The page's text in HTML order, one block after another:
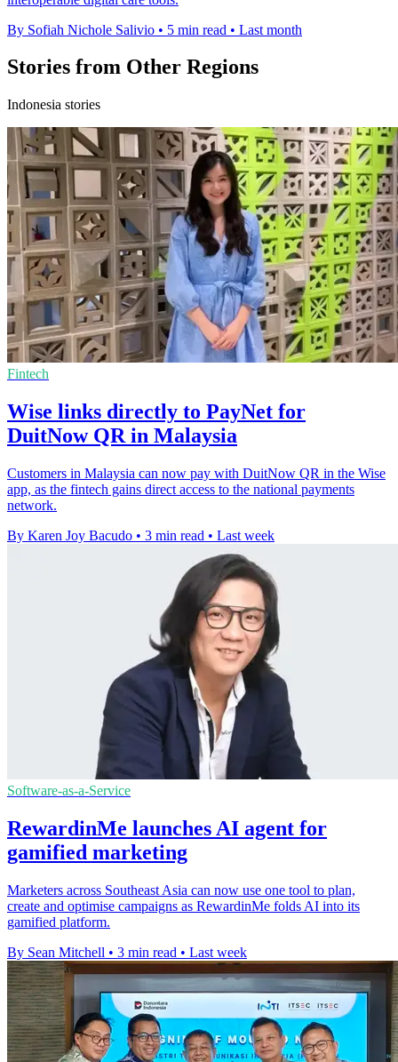
By Sofiah Nichole Salivio • 5 min read • Last month
Stories from Other Regions
Indonesia stories
Fintech
Wise links directly to PayNet for
DuitNow QR in Malaysia
Customers in Malaysia can now pay with DuitNow QR in the Wise
app, as the fintech gains direct access to the national payments
network.
By Karen Joy Bacudo • 3 min read • Last week
Software-as-a-Service
RewardinMe launches AI agent for
gamified marketing
Marketers across Southeast Asia can now use one tool to plan,
create and optimise campaigns as RewardinMe folds AI into its
gamified platform.
By Sean Mitchell • 3 min read • Last week